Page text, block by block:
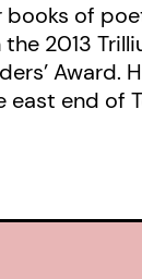
of
2013
east end of